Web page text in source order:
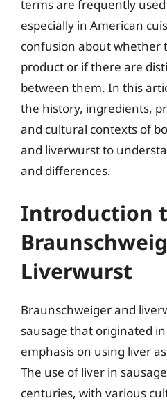
terms are frequently
especially in American
confusion about whether
product or if there are
between them. In this
the history, ingredients,
and cultural contexts of
and liverwurst to
and differences.
Introduction
Liverwurst
Braunschweiger and
sausage that originated
emphasis on using liver
The use of liver in
centuries, with various